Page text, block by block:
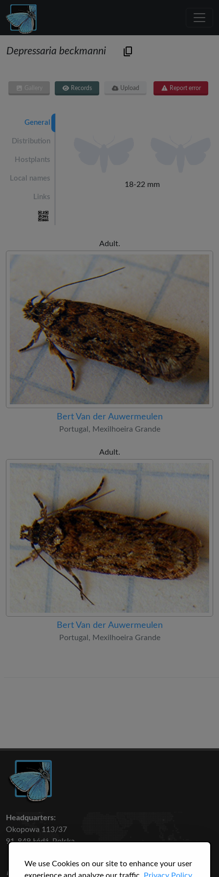
We use Cookies on our site to enhance your user
Depressaria beckmanni
Gallery Records Upload Report error
General
Distribution
Hostplants
Local names
Links
18-22 mm
Adult.
Bert Van der Auwermeulen
Portugal, Mexilhoeira Grande
Adult.
Bert Van der Auwermeulen
Portugal, Mexilhoeira Grande
Headquarters:
Okopowa 113/37
91-849 Łódź, Polska